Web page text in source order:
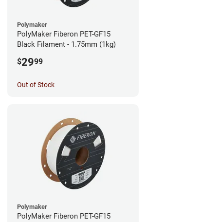
Polymaker
PolyMaker Fiberon PET-GF15
Black Filament - 1.75mm (1kg)
$2999
Out of Stock
Polymaker
PolyMaker Fiberon PET-GF15